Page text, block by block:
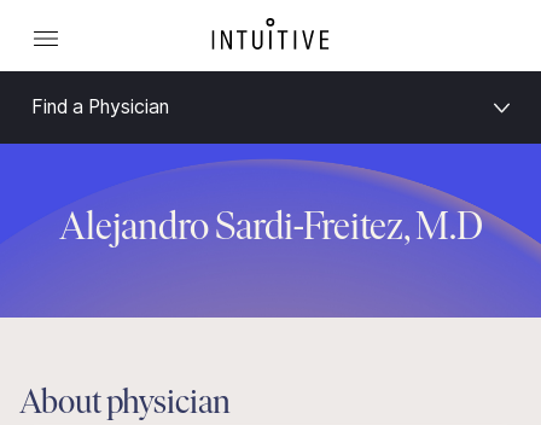
Find a Physician
Alejandro Sardi-Freitez, M.D
About physician